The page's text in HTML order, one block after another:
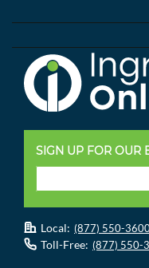
SIGN UP FOR OUR
Local: (877) 550-
Toll-Free: (877) 550-